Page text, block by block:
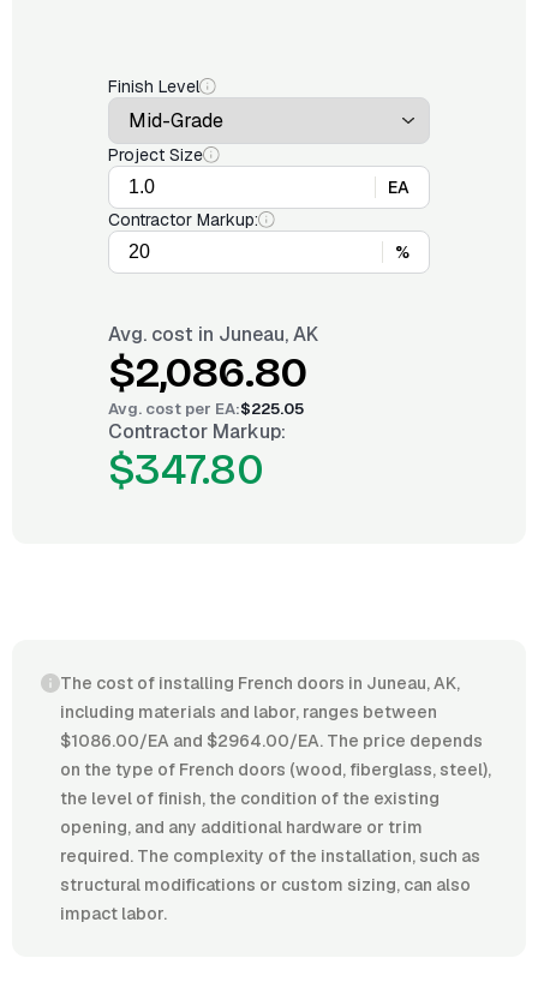
Finish Level
Project Size
EA
Contractor Markup:
%
Avg. cost in Juneau, AK
$2,086.80
Avg. cost per EA:$225.05
Contractor Markup:
$347.80
The cost of installing French doors in Juneau, AK,
including materials and labor, ranges between
$1086.00/EA and $2964.00/EA. The price depends
on the type of French doors (wood, fiberglass, steel),
the level of finish, the condition of the existing
opening, and any additional hardware or trim
required. The complexity of the installation, such as
structural modifications or custom sizing, can also
impact labor.